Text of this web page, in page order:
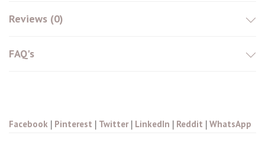
Reviews (0)
FAQ's
Facebook | Pinterest | Twitter| LinkedIn | Reddit | WhatsApp